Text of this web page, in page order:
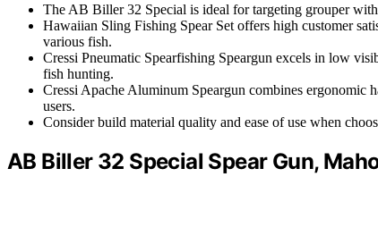
The AB Biller 32 Special is ideal for targeting grouper
Hawaiian Sling Fishing Spear Set offers high customer
various fish.
Cressi Pneumatic Spearfishing Speargun excels in low
fish hunting.
Cressi Apache Aluminum Speargun combines
users.
Consider build material quality and ease of use when
AB Biller 32 Special Spear Gun,